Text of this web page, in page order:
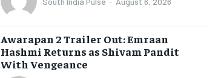
Awarapan 2 Trailer Out: Emraan
Hashmi Returns as Shivam Pandit
With Vengeance